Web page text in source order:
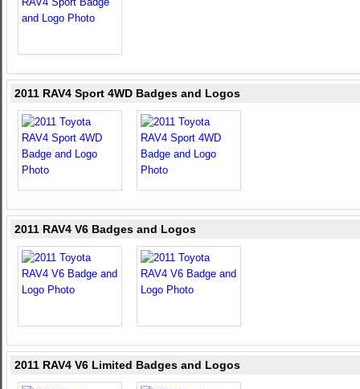
2011 RAV4 Sport 4WD Badges and Logos
2011 RAV4 V6 Badges and Logos
2011 RAV4 V6 Limited Badges and Logos